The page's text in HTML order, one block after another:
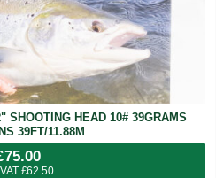
SHOOTING HEAD 10# 39GRAMS
39FT/11.88M
75.00
£62.50